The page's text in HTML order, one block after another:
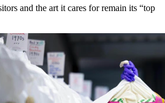
and the art it cares for remain its “top